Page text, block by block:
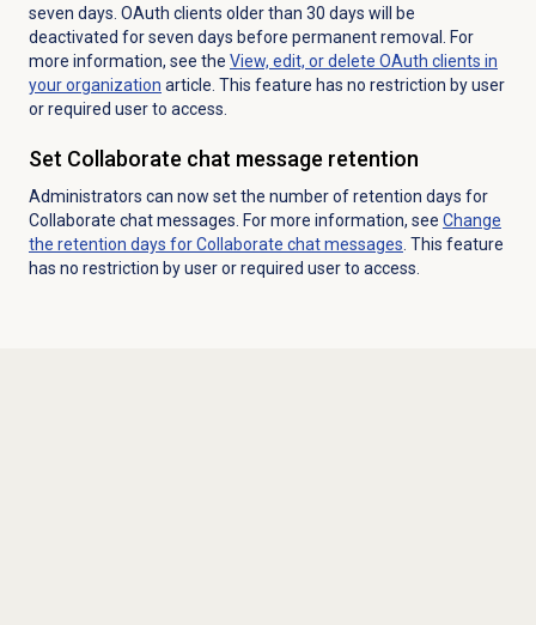
seven days. OAuth clients older than 30 days will be
deactivated for seven days before permanent removal. For
more information, see the View, edit, or delete OAuth clients in
your organization article. This feature has no restriction by user
or required user to access.
Set Collaborate chat message retention
Administrators can now set the number of retention days for
Collaborate chat messages. For more information, see Change
the retention days for Collaborate chat messages . This feature
has no restriction by user or required user to access.